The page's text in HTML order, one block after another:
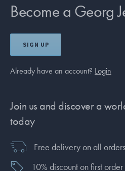
Become a Georg
SIGN UP
Already have an account? Login
Join us and discover a
today
Free delivery on all orders
10% discount on first order